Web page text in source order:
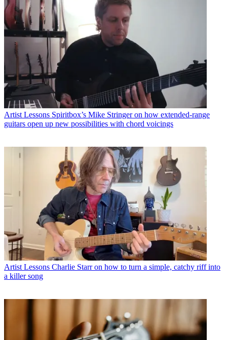
Artist Lessons Spiritbox’s Mike Stringer on how extended-range
guitars open up new possibilities with chord voicings
Artist Lessons Charlie Starr on how to turn a simple, catchy riff into
a killer song